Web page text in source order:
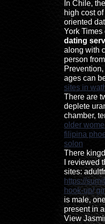
In Chile,
high cost
oriented
York
dating
along with
person
ages can
sites in
There are
deplete
chamber,
older
filipina
solon
There
I reviewed
sites:
https://
hook-up/
is male,
present in
View